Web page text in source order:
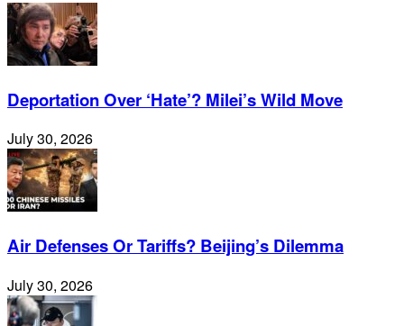
Deportation Over ‘Hate’? Milei’s Wild Move
July 30, 2026
Air Defenses Or Tariffs? Beijing’s Dilemma
July 30, 2026